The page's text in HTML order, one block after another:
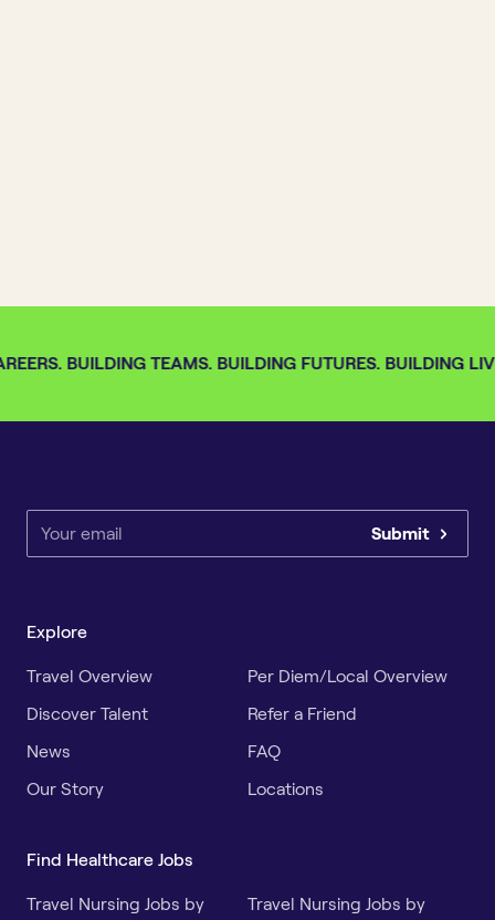
BUILDING TEAMS. BUILDING FUTURES. BUILDING
Submit
Explore
Travel Overview
Per Diem/Local Overview
Discover Talent
Refer a Friend
News
FAQ
Our Story
Locations
Find Healthcare Jobs
Travel Nursing Jobs by
Travel Nursing Jobs by